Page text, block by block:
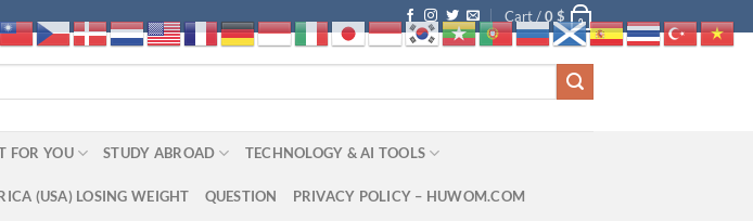
Cart /0$ 0
FOR YOU STUDY ABROAD TECHNOLOGY & AI TOOLS
(USA) LOSING WEIGHT QUESTION PRIVACY POLICY – HUWOM.COM